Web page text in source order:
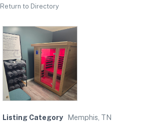
Return to Directory
Listing Category
Memphis, TN